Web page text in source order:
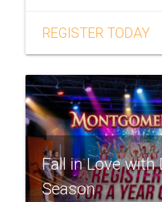
REGISTER TODAY
Fall in Love with
Season